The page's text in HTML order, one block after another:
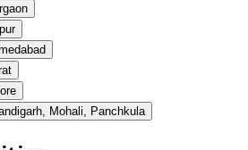
Mohali, Panchkula